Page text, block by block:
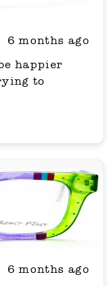
6 months ago
happier
to
6 months ago